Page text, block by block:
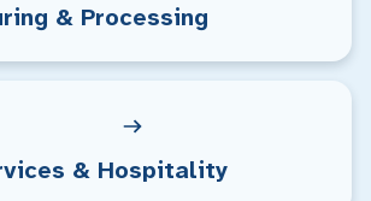
& Processing
& Hospitality